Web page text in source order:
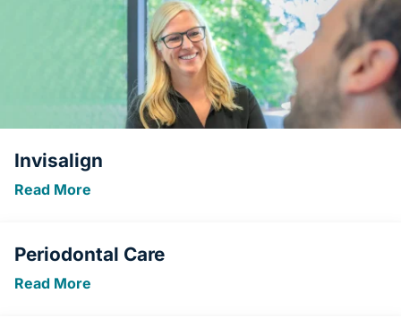
Invisalign
Read More
Periodontal Care
Read More